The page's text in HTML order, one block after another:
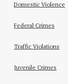
Domestic Violence
Federal Crimes
Traffic Violations
Juvenile Crimes